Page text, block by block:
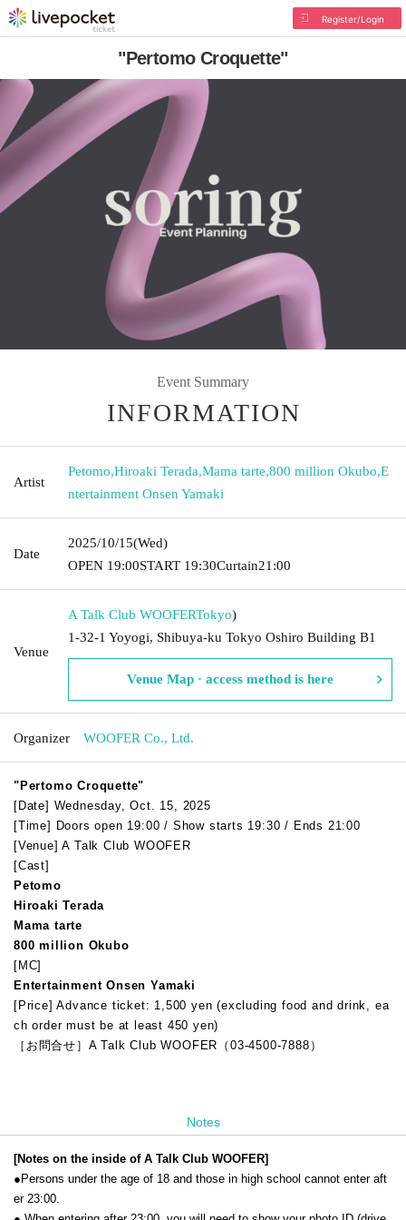
Register/Login
"Pertomo Croquette"
Event Summary
INFORMATION
Artist
Petomo,Hiroaki Terada,Mama tarte,800 million Okubo,E
ntertainment Onsen Yamaki
Date
2025/10/15(Wed)
OPEN​ ​ 19:00START​ ​ 19:30Curtain21:00
Venue
A Talk Club WOOFERTokyo)
1-32-1 Yoyogi, Shibuya-ku Tokyo Oshiro Building B1
Venue Map · access method is here
Organizer WOOFER Co., Ltd.
"Pertomo Croquette"
[Date] Wednesday, Oct. 15, 2025
[Time] Doors open 19:00 / Show starts 19:30 / Ends 21:00
[Venue] A Talk Club WOOFER
[Cast]
Petomo
Hiroaki Terada
Mama tarte
800 million Okubo
[MC]
Entertainment Onsen Yamaki
[Price] Advance ticket: 1,500 yen (excluding food and drink, ea
ch order must be at least 450 yen)
［お問合せ］A Talk Club WOOFER（03-4500-7888）
Notes
[Notes on the inside of A Talk Club WOOFER]
●Persons under the age of 18 and those in high school cannot enter aft
er 23:00.